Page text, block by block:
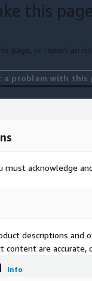
this page
page, or report an
a problem with this
must acknowledge
descriptions
content are
Info